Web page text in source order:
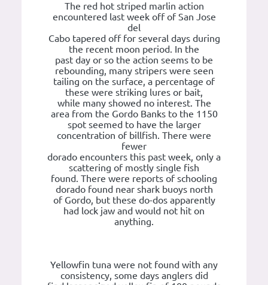
The red hot striped marlin action
encountered last week off of San Jose
del
Cabo tapered off for several days during
the recent moon period. In the
past day or so the action seems to be
rebounding, many stripers were seen
tailing on the surface, a percentage of
these were striking lures or bait,
while many showed no interest. The
area from the Gordo Banks to the 1150
spot seemed to have the larger
concentration of billfish. There were
fewer
dorado encounters this past week, only a
scattering of mostly single fish
found. There were reports of schooling
dorado found near shark buoys north
of Gordo, but these do-dos apparently
had lock jaw and would not hit on
anything.
Yellowfin tuna were not found with any
consistency, some days anglers did